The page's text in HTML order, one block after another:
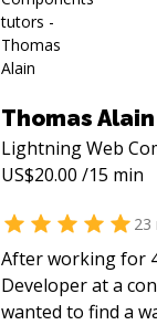
Thomas Alain
Lightning Web
US$20.00 /15 min
23
After working for
Developer at a
wanted to find a